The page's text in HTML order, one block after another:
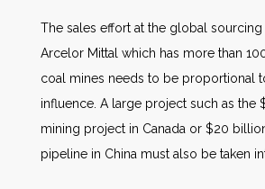
The sales effort at the global
Arcelor Mittal which has more than
coal mines needs to be proportional
influence. A large project such as the
mining project in Canada or $20
pipeline in China must also be taken